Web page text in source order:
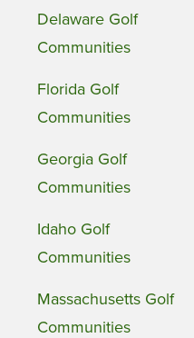
Delaware Golf
Communities
Florida Golf
Communities
Georgia Golf
Communities
Idaho Golf
Communities
Massachusetts Golf
Communities